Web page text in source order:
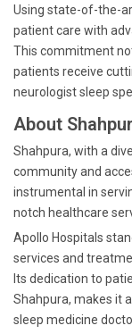
Using state-of-the-
patient care with
This commitment
patients receive
neurologist sleep
About
Shahpura, with a
community and
instrumental in
notch healthcare
Apollo Hospitals
services and
Its dedication to
Shahpura, makes it
sleep medicine